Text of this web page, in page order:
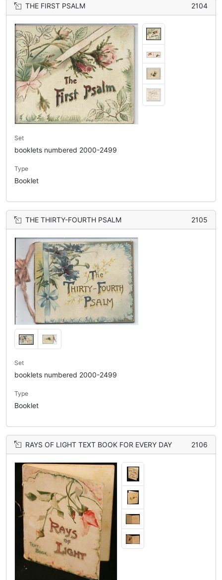
THE FIRST PSALM 2104
Set
booklets numbered 2000-2499
Type
Booklet
THE THIRTY-FOURTH PSALM 2105
Set
booklets numbered 2000-2499
Type
Booklet
RAYS OF LIGHT TEXT BOOK FOR EVERY DAY 2106